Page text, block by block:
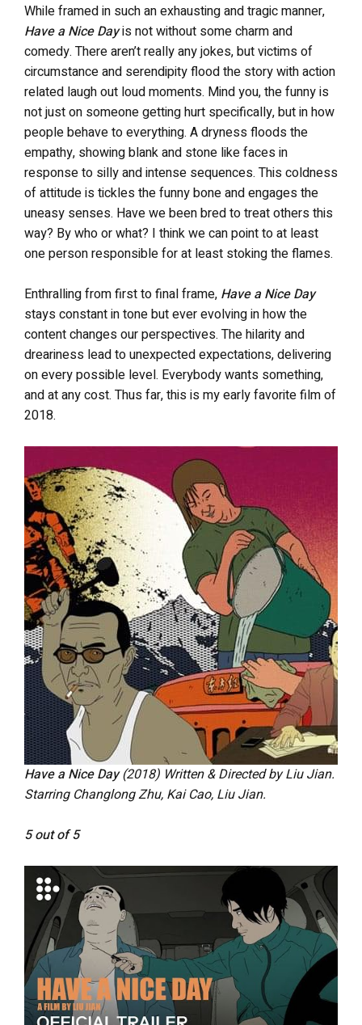
While framed in such an exhausting and tragic manner,
Have a Nice Dayis not without some charm and
comedy. There aren’t really any jokes, but victims of
circumstance and serendipity flood the story with action
related laugh out loud moments. Mind you, the funny is
not just on someone getting hurt specifically, but in how
people behave to everything. A dryness floods the
empathy, showing blank and stone like faces in
response to silly and intense sequences. This coldness
of attitude is tickles the funny bone and engages the
uneasy senses. Have we been bred to treat others this
way? By who or what? I think we can point to at least
one person responsible for at least stoking the flames.
Enthralling from first to final frame, Have a Nice Day
stays constant in tone but ever evolving in how the
content changes our perspectives. The hilarity and
dreariness lead to unexpected expectations, delivering
on every possible level. Everybody wants something,
and at any cost. Thus far, this is my early favorite film of
2018.
Have a Nice Day(2018) Written & Directed by Liu Jian.
Starring Changlong Zhu, Kai Cao, Liu Jian.
5 out of 5